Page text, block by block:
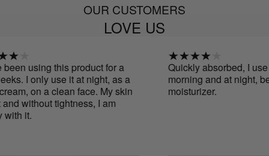
OUR CUSTOMERS
LOVE US
using this product for a
I only use it at night, as a
on a clean face. My skin
without tightness, I am
it.
Quickly absorbed, I use it
morning and at night,
moisturizer.